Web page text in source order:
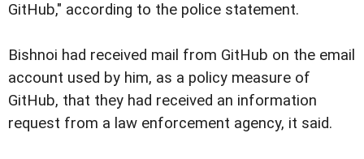
GitHub," according to the police statement.
Bishnoi had received mail from GitHub on the email
account used by him, as a policy measure of
GitHub, that they had received an information
request from a law enforcement agency, it said.